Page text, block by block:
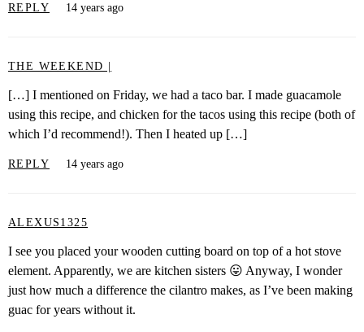
REPLY 14 years ago
THE WEEKEND |
[…] I mentioned on Friday, we had a taco bar. I made guacamole
using this recipe, and chicken for the tacos using this recipe (both of
which I’d recommend!). Then I heated up […]
REPLY 14 years ago
ALEXUS1325
I see you placed your wooden cutting board on top of a hot stove
element. Apparently, we are kitchen sisters 😛 Anyway, I wonder
just how much a difference the cilantro makes, as I’ve been making
guac for years without it.